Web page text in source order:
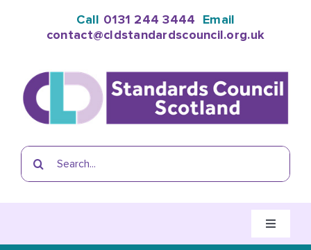
Call 0131 244 3444 Email
contact@cldstandardscouncil.org.uk
Search
for:
Toggle